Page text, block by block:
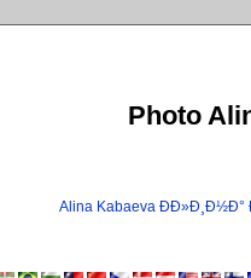
Photo
Alina Kabaeva